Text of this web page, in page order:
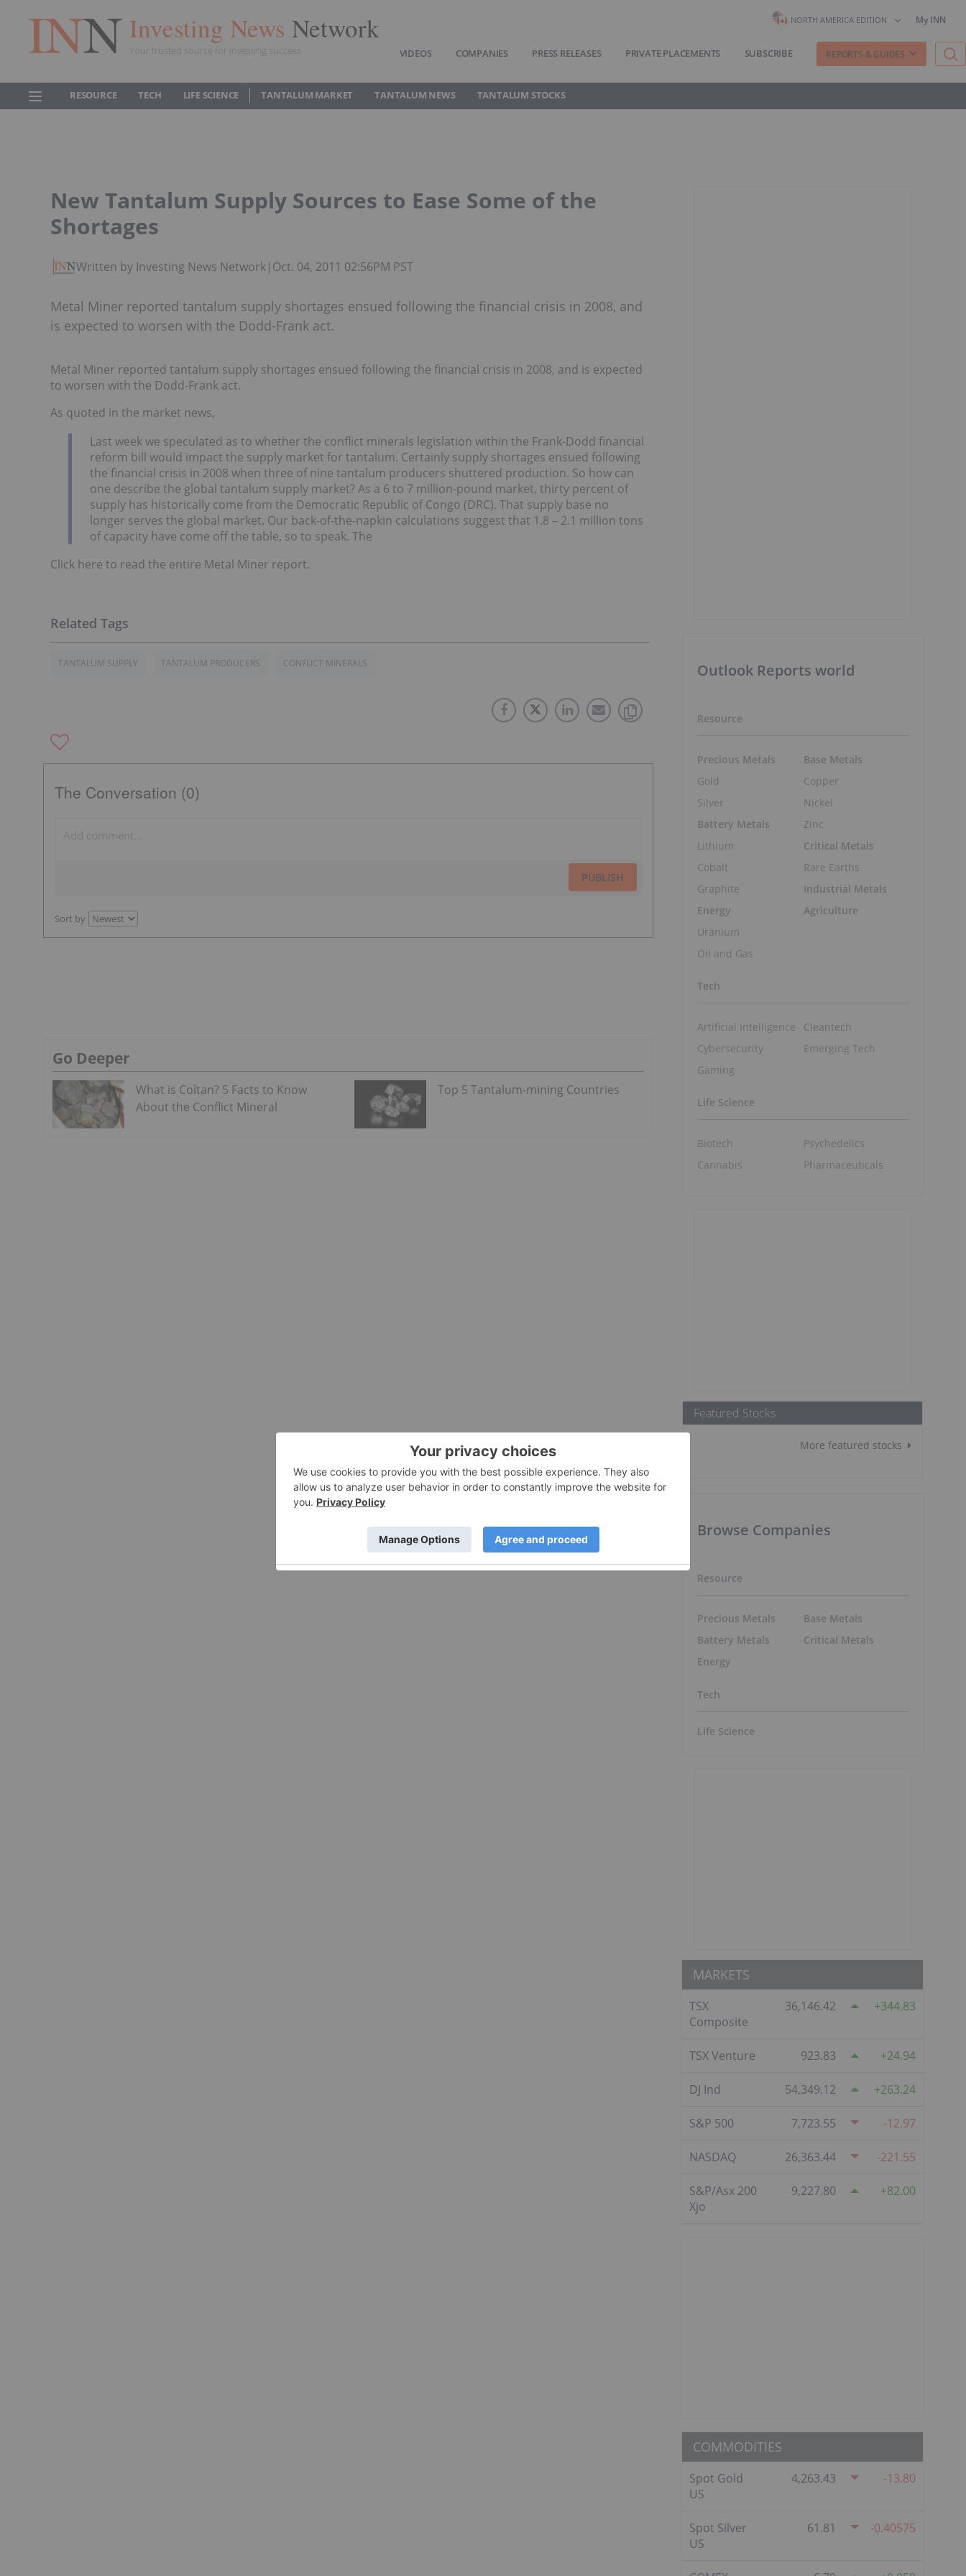
Investing News Network
Your trusted source for investing success
NORTH AMERICA EDITION My INN
VIDEOS COMPANIES PRESS RELEASES PRIVATE PLACEMENTS SUBSCRIBE REPORTS & GUIDES
RESOURCE TECH LIFE SCIENCE TANTALUM MARKET TANTALUM NEWS TANTALUM STOCKS
New Tantalum Supply Sources to Ease Some of the
Shortages
Written by Investing News Network| Oct. 04, 2011 02:56PM PST
Metal Miner reported tantalum supply shortages ensued following the financial crisis in 2008, and
is expected to worsen with the Dodd-Frank act.
Metal Miner reported tantalum supply shortages ensued following the financial crisis in 2008, and is expected
to worsen with the Dodd-Frank act.
As quoted in the market news,
Last week we speculated as to whether the conflict minerals legislation within the Frank-Dodd financial
reform bill would impact the supply market for tantalum. Certainly supply shortages ensued following
the financial crisis in 2008 when three of nine tantalum producers shuttered production. So how can
one describe the global tantalum supply market? As a 6 to 7 million-pound market, thirty percent of
supply has historically come from the Democratic Republic of Congo (DRC). That supply base no
longer serves the global market. Our back-of-the-napkin calculations suggest that 1.8 – 2.1 million tons
of capacity have come off the table, so to speak. The
Click here to read the entire Metal Miner report.
TANTALUM SUPPLY TANTALUM PRODUCERS CONFLICT MINERALS
The Conversation (0)
PUBLISH
Sort by
Go Deeper
What is Coltan? 5 Facts to Know
About the Conflict Mineral
Top 5 Tantalum-mining Countries
Outlook Reports world
Resource
Precious Metals
Gold
Silver
Battery Metals
Lithium
Cobalt
Graphite
Energy
Uranium
Oil and Gas
Base Metals
Copper
Nickel
Zinc
Critical Metals
Rare Earths
Industrial Metals
Agriculture
Tech
Artificial Intelligence
Cybersecurity
Gaming
Cleantech
Emerging Tech
Life Science
Biotech
Cannabis
Psychedelics
Pharmaceuticals
Featured Stocks
More featured stocks
Browse Companies
Resource
Precious Metals
Battery Metals
Energy
Base Metals
Critical Metals
Tech
Life Science
MARKETS
TSX
Composite
36,146.42 344.83
TSX Venture 923.83 24.94
DJ Ind 54,349.12 263.24
S&P 500 7,723.55 -12.97
NASDAQ 26,363.44 -221.55
S&P/Asx 200
Xjo
9,227.80 82.00
COMMODITIES
Spot Gold
US
4,263.43 -13.80
Spot Silver
US
61.81 -0.40575